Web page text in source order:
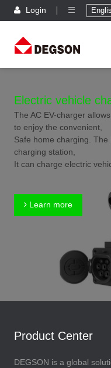
Login
Electric vehicle
The AC EV-charger
to enjoy the convenient,
Safe home charging.
charging station,
It can charge electric
Learn more
Product Center
DEGSON is a global